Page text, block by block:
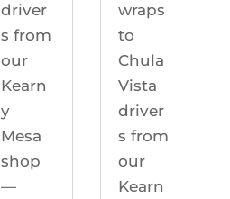
driver
s from
our
Kearn
y
Mesa
shop
—
wraps
to
Chula
Vista
driver
s from
our
Kearn